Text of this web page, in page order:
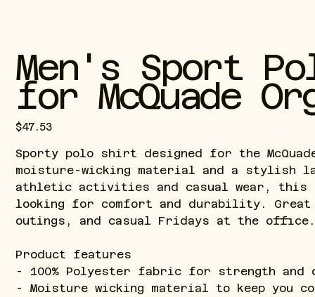
Men's Sport
for McQuade
Price
$47.53
Sporty polo shirt designed for the
moisture-wicking material and a stylish
athletic activities and casual wear, this
looking for comfort and durability.
outings, and casual Fridays at the
Product features
- 100% Polyester fabric for strength and
- Moisture wicking material to keep you